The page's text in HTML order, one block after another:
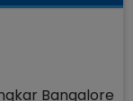
Bangalore